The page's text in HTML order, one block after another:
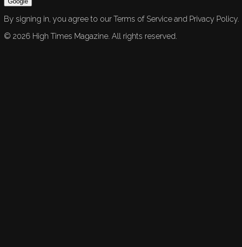
By signing in, you agree to our Terms of Service and Privacy Policy.
© 2026 High Times Magazine. All rights reserved.